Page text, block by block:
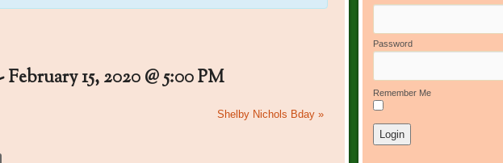
February 15, 2020 @ 5:00 PM
Shelby Nichols Bday »
Password
Remember Me